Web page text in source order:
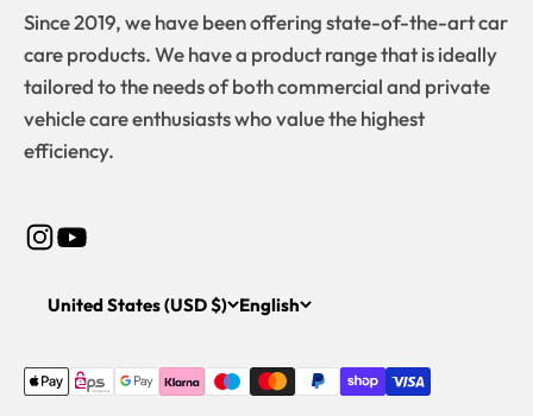
Since 2019, we have been offering state-of-the-art car
care products. We have a product range that is ideally
tailored to the needs of both commercial and private
vehicle care enthusiasts who value the highest
efficiency.
United States (USD $) English